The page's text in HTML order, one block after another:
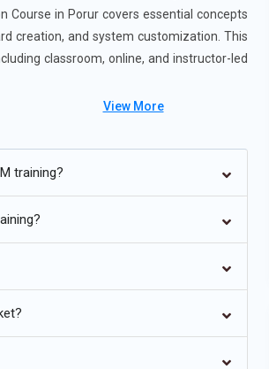
Course in Porur covers essential concepts
creation, and system customization. This
classroom, online, and instructor-led
Features driven by AI such as chatbots,
providing more individualised
View More
training?